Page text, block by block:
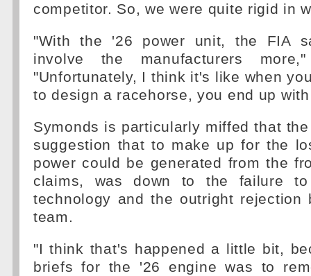
competitor. So, we were quite rigid in
"With the '26 power unit, the FIA
involve the manufacturers
"Unfortunately, I think it's like when
to design a racehorse, you end up
Symonds is particularly miffed that
suggestion that to make up for the
power could be generated from the
claims, was down to the failure to
technology and the outright rejection
team.
"I think that's happened a little bit,
briefs for the '26 engine was to